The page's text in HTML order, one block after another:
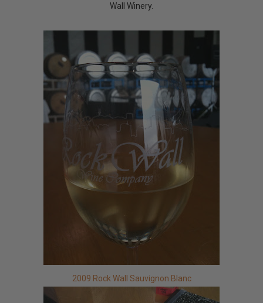
Wall Winery.
2009 Rock Wall Sauvignon Blanc